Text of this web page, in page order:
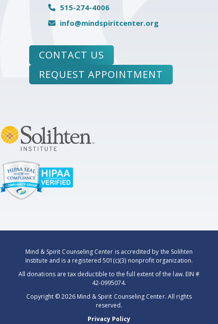
515-274-4006
info@mindspiritcenter.org
CONTACT US
REQUEST APPOINTMENT
Mind & Spirit Counseling Center is accredited by the Solihten
Institute and is a registered 501(c)(3) nonprofit organization.
All donations are tax deductible to the full extent of the law. EIN #
42-0995074.
Copyright ©2026 Mind & Spirit Counseling Center. All rights
reserved.
Privacy Policy